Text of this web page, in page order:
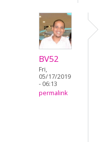
BV52
Fri,
05/17/2019
- 06:13
permalink